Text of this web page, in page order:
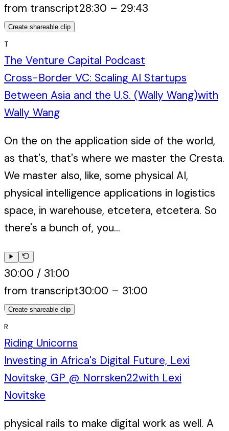
from transcript28:30 – 29:43
Create shareable clip
T
The Venture Capital Podcast
Cross-Border VC: Scaling AI Startups
Between Asia and the U.S. (Wally Wang)with
Wally Wang
On the on the application side of the world,
as that's, that's where we master the Cresta.
We master also, like, some physical AI,
physical intelligence applications in logistics
space, in warehouse, etcetera, etcetera. So
there's a bunch of, you...
30:00 / 31:00
from transcript30:00 – 31:00
Create shareable clip
R
Riding Unicorns
Investing in Africa's Digital Future, Lexi
Novitske, GP @ Norrsken22with Lexi
Novitske
physical rails to make digital work as well. A